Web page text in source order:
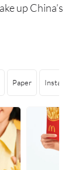
up China’s
Paper